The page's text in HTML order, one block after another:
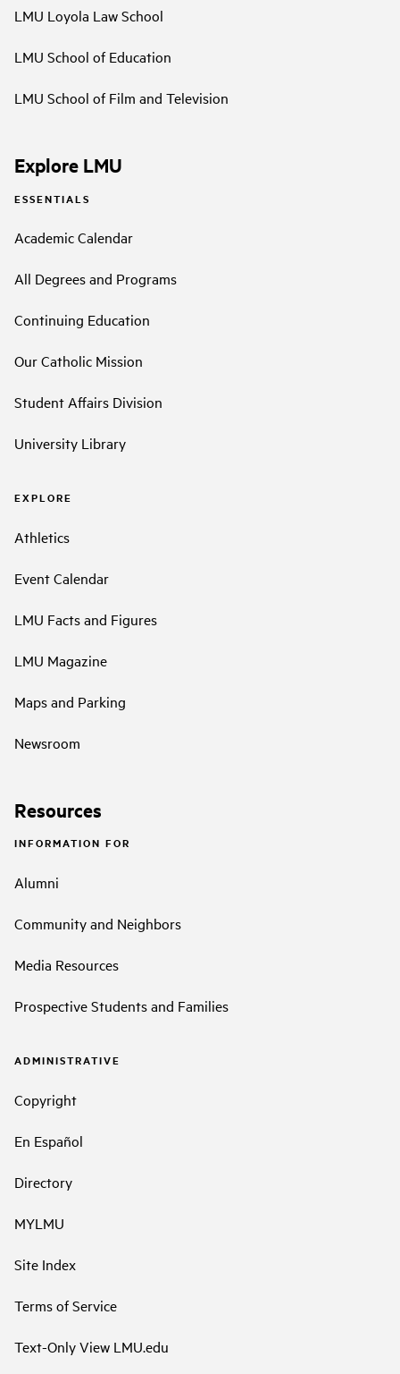
LMU Loyola Law School
LMU School of Education
LMU School of Film and Television
Explore LMU
ESSENTIALS
Academic Calendar
All Degrees and Programs
Continuing Education
Our Catholic Mission
Student Affairs Division
University Library
EXPLORE
Athletics
Event Calendar
LMU Facts and Figures
LMU Magazine
Maps and Parking
Newsroom
Resources
INFORMATION FOR
Alumni
Community and Neighbors
Media Resources
Prospective Students and Families
ADMINISTRATIVE
Copyright
En Español
Directory
MYLMU
Site Index
Terms of Service
Text-Only View LMU.edu